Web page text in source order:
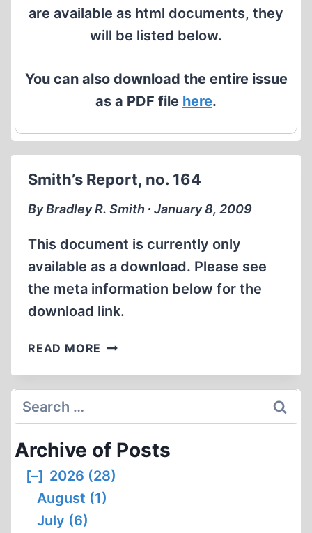
are available as html documents, they
will be listed below.
You can also download the entire issue
as a PDF file here.
Smith’s Report, no. 164
By Bradley R. Smith ∙ January 8, 2009
This document is currently only
available as a download. Please see
the meta information below for the
download link.
READ MORE SMITH’S
NO.
Search
for:
Archive of Posts
[–] 2026 (28)
August (1)
July (6)